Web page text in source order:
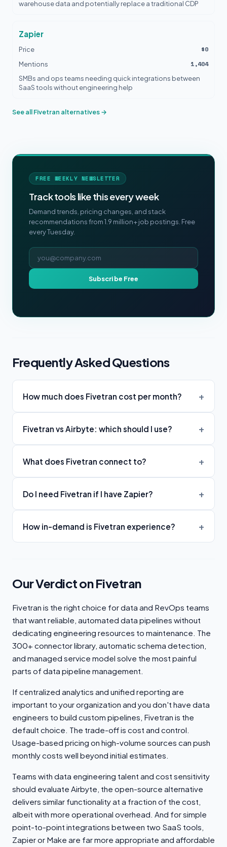
warehouse data and potentially replace a traditional CDP
Zapier
Price $0
Mentions 1,404
SMBs and ops teams needing quick integrations between
SaaS tools without engineering help
See all Fivetran alternatives →
FREE WEEKLY NEWSLETTER
Track tools like this every week
Demand trends, pricing changes, and stack
recommendations from 1.9 million+ job postings. Free
every Tuesday.
Email address
Subscribe Free
Frequently Asked Questions
How much does Fivetran cost per month?
Fivetran vs Airbyte: which should I use?
What does Fivetran connect to?
Do I need Fivetran if I have Zapier?
How in-demand is Fivetran experience?
Our Verdict on Fivetran
Fivetran is the right choice for data and RevOps teams
that want reliable, automated data pipelines without
dedicating engineering resources to maintenance. The
300+ connector library, automatic schema detection,
and managed service model solve the most painful
parts of data pipeline management.
If centralized analytics and unified reporting are
important to your organization and you don't have data
engineers to build custom pipelines, Fivetran is the
default choice. The trade-off is cost and control.
Usage-based pricing on high-volume sources can push
monthly costs well beyond initial estimates.
Teams with data engineering talent and cost sensitivity
should evaluate Airbyte, the open-source alternative
delivers similar functionality at a fraction of the cost,
albeit with more operational overhead. And for simple
point-to-point integrations between two SaaS tools,
Zapier or Make are far more appropriate and affordable